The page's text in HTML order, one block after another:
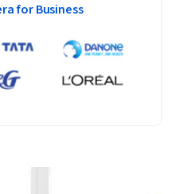
for Business